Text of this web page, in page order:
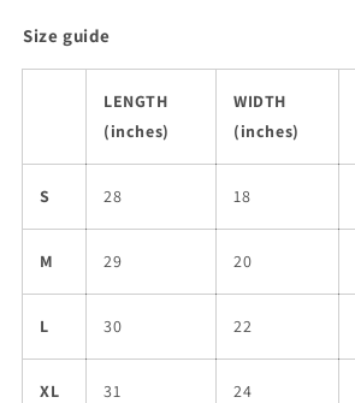
Size guide
LENGTH
(inches)
WIDTH
(inches)
S 28 18
M 29 20
L 30 22
XL 31 24